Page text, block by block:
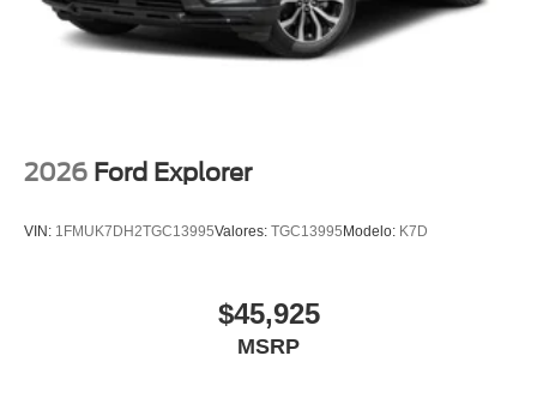
2026 Ford Explorer
VIN: 1FMUK7DH2TGC13995Valores: TGC13995 Modelo: K7D
$45,925
MSRP